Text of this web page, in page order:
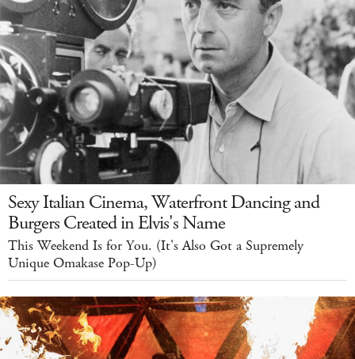
Sexy Italian Cinema, Waterfront Dancing and
Burgers Created in Elvis's Name
This Weekend Is for You. (It's Also Got a Supremely
Unique Omakase Pop-Up)